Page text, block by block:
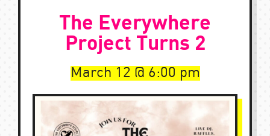
The Everywhere
Project Turns 2
March 12 6:00 pm